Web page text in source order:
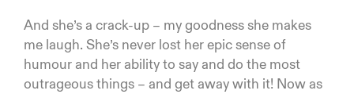
And she’s a crack-up – my goodness she makes
me laugh. She’s never lost her epic sense of
humour and her ability to say and do the most
outrageous things – and get away with it! Now as